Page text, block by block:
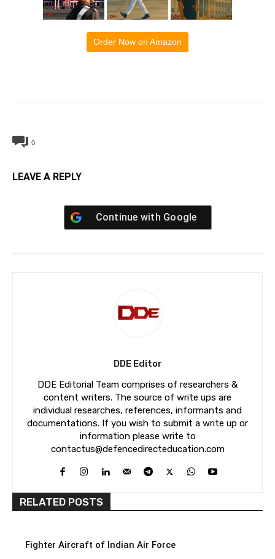
Order Now on Amazon
0
LEAVE A REPLY
Continue with Google
DDE Editor
DDE Editorial Team comprises of researchers &
content writers. The source of write ups are
individual researches, references, informants and
documentations. If you wish to submit a write up or
information please write to
contactus@defencedirecteducation.com
RELATED POSTS
Fighter Aircraft of Indian Air Force